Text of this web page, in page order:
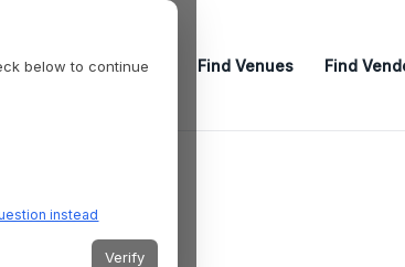
Find Venues Find
below to continue
instead
Verify